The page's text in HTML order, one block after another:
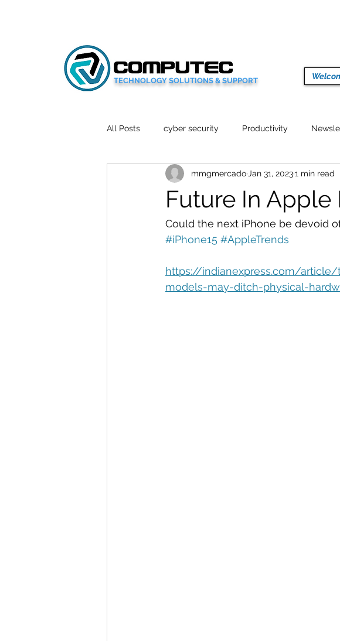
TECHNOLOGY SOLUTIONS & SUPPORT
All Posts cyber security Productivity
Social Media Wellbeing Crypto Currencies
Mobile News Tech Reviews Fitness
Automation Big Data People Management
Future In Apple
mmgmercado Jan 31, 20231 min read
Could the next iPhone be devoid
#iPhone15 #AppleTrends
https://indianexpress.com/
models-may-ditch-physical-